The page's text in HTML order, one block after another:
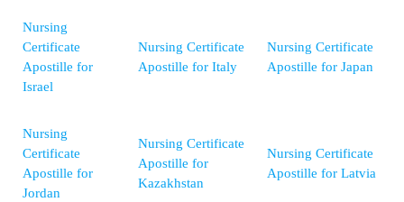
Nursing
Certificate
Apostille for
Israel
Nursing Certificate
Apostille for Italy
Nursing Certificate
Apostille for Japan
Nursing
Certificate
Apostille for
Jordan
Nursing Certificate
Apostille for
Kazakhstan
Nursing Certificate
Apostille for Latvia